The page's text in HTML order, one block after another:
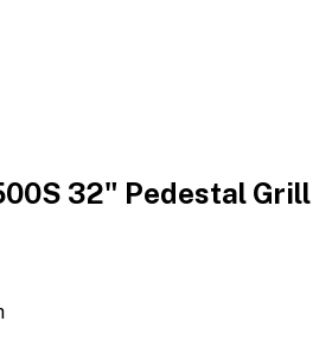
32" Pedestal Grill